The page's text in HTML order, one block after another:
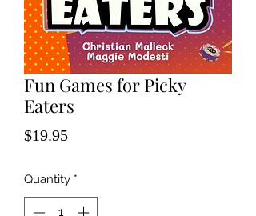
Fun Games for Picky
Eaters
$19.95Price
Quantity *